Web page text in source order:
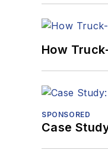
How
SPONSORED
Case